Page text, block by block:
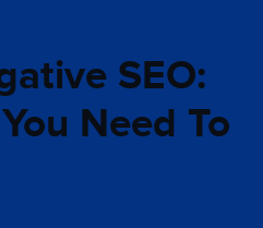
SEO:
Need To